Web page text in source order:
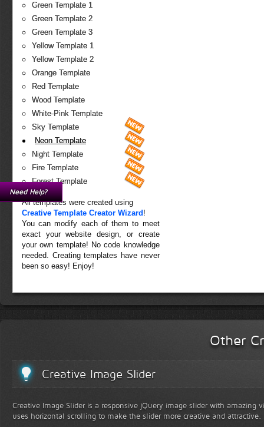
Green Template 1
Green Template 2
Green Template 3
Yellow Template 1
Yellow Template 2
Orange Template
Red Template
Wood Template
White-Pink Template
Sky Template
Neon Template
Night Template
Fire Template
Forest Template
All templates were created using
Creative Template Creator Wizard !
You can modify each of them to meet
exact your website design, or create
your own template! No code knowledge
needed. Creating templates have never
been so easy! Enjoy!
Other
Creative Image Slider
Creative Image Slider is a responsive jQuery image slider with amazing
uses horizontal scrolling to make the slider more creative and attractive.
Need Help?